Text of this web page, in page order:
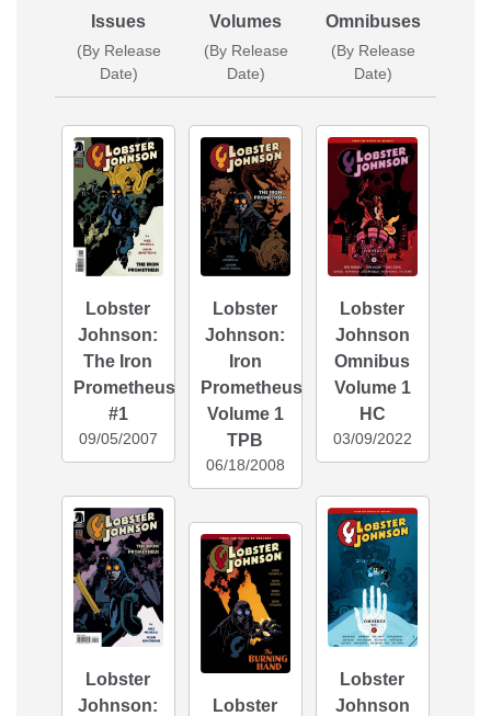
Issues
(By Release
Date)
Lobster
Johnson:
The Iron
Prometheus
#1
09/05/2007
Lobster
Johnson:
Volumes
(By Release
Date)
Lobster
Johnson:
Iron
Prometheus
Volume 1
TPB
06/18/2008
Lobster
Omnibuses
(By Release
Date)
Lobster
Johnson
Omnibus
Volume 1
HC
03/09/2022
Lobster
Johnson